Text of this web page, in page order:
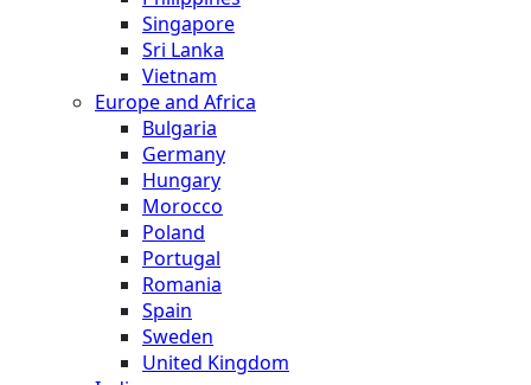
Singapore
Sri Lanka
Vietnam
Europe and Africa
Bulgaria
Germany
Hungary
Morocco
Poland
Portugal
Romania
Spain
Sweden
United Kingdom